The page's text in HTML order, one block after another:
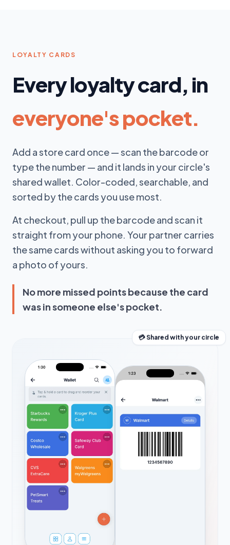
LOYALTY CARDS
Every loyalty card, in
everyone's pocket.
Add a store card once — scan the barcode or
type the number — and it lands in your circle's
shared wallet. Color-coded, searchable, and
sorted by the cards you use most.
At checkout, pull up the barcode and scan it
straight from your phone. Your partner carries
the same cards without asking you to forward
a photo of yours.
No more missed points because the card
was in someone else's pocket.
💳 Shared with your circle